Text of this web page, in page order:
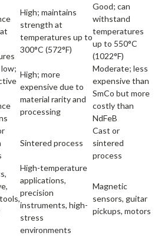
High; maintains
strength at
temperatures up to
300°C (572°F)
Good; can
withstand
temperatures
up to 550°C
(1022°F)
High; more
expensive due to
material rarity and
processing
Moderate; less
expensive than
SmCo but more
costly than
NdFeB
Sintered process
Cast or
sintered
process
High-temperature
applications,
precision
instruments, high-
stress
environments
Magnetic
sensors, guitar
pickups, motors